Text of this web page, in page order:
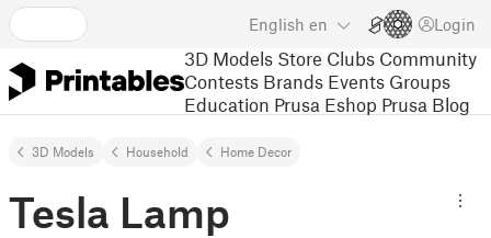
English en Login
3D Models Store Clubs Community
Contests Brands Events Groups
Education Prusa Eshop Prusa Blog
3D Models Household Home Decor
Tesla Lamp